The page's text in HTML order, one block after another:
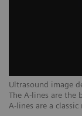
Ultrasound image
The A-lines are the
A-lines are a